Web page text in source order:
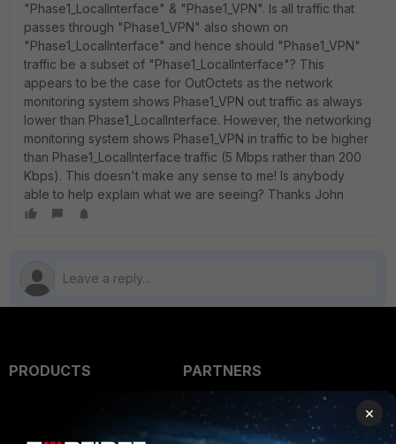
"Phase1_LocalInterface" & "Phase1_VPN". Is all traffic that
passes through "Phase1_VPN" also shown on
"Phase1_LocalInterface" and hence should "Phase1_VPN"
traffic be a subset of "Phase1_LocalInterface"? This
appears to be the case for OutOctets as the network
monitoring system shows Phase1_VPN out traffic as always
lower than Phase1_LocalInterface. However, the networking
monitoring system shows Phase1_VPN in traffic to be higher
than Phase1_LocalInterface traffic (5 Mbps rather than 200
Kbps). This doesn't make any sense to me! Is anybody
able to help explain what we are seeing? Thanks John
PRODUCTS
PARTNERS
×